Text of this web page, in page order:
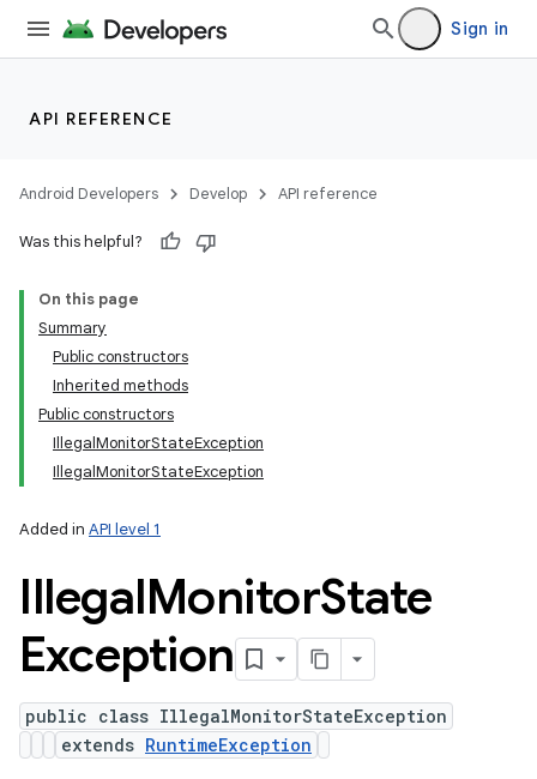
Sign in
API REFERENCE
Android Developers Develop API reference
Was this helpful?
On this page
Summary
Public constructors
Inherited methods
Public constructors
IllegalMonitorStateException
IllegalMonitorStateException
Added in API level 1
IllegalMonitorState
Exception
public class IllegalMonitorStateException
extends RuntimeException